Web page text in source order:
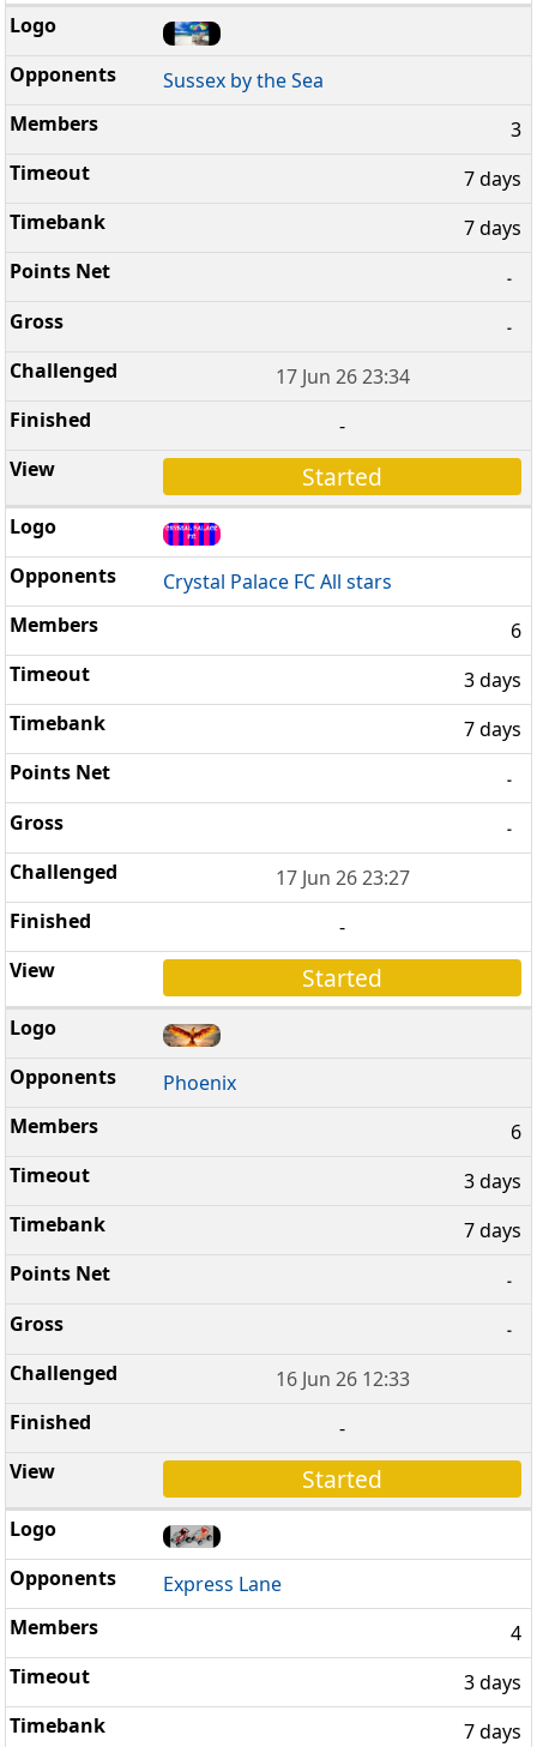
Sussex by the Sea
3
7 days
7 days
-
-
17 Jun 26 23:34
-
Started
Crystal Palace FC All stars
6
3 days
7 days
-
-
17 Jun 26 23:27
-
Started
Phoenix
6
3 days
7 days
-
-
16 Jun 26 12:33
-
Started
Express Lane
4
3 days
7 days